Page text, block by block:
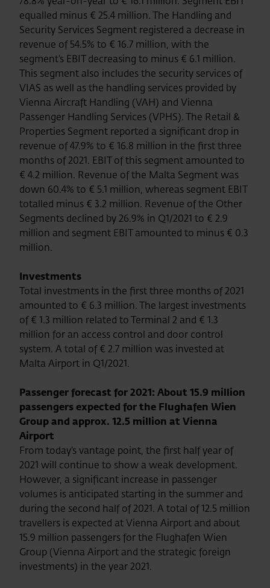
equalled minus € 25.4 million. The Handling and
Security Services Segment registered a decrease in
revenue of 54.5% to € 16.7 million, with the
segment’s EBIT decreasing to minus € 6.1 million.
This segment also includes the security services of
VIAS as well as the handling services provided by
Vienna Aircraft Handling (VAH) and Vienna
Passenger Handling Services (VPHS). The Retail &
Properties Segment reported a significant drop in
revenue of 47.9% to € 16.8 million in the first three
months of 2021. EBIT of this segment amounted to
€ 4.2 million. Revenue of the Malta Segment was
down 60.4% to € 5.1 million, whereas segment EBIT
totalled minus € 3.2 million. Revenue of the Other
Segments declined by 26.9% in Q1/2021 to € 2.9
million and segment EBIT amounted to minus € 0.3
million.
Investments
Total investments in the first three months of 2021
amounted to € 6.3 million. The largest investments
of € 1.3 million related to Terminal 2 and € 1.3
million for an access control and door control
system. A total of € 2.7 million was invested at
Malta Airport in Q1/2021.
Passenger forecast for 2021: About 15.9 million
passengers expected for the Flughafen Wien
Group and approx. 12.5 million at Vienna
Airport
From today’s vantage point, the first half year of
2021 will continue to show a weak development.
However, a significant increase in passenger
volumes is anticipated starting in the summer and
during the second half of 2021. A total of 12.5 million
travellers is expected at Vienna Airport and about
15.9 million passengers for the Flughafen Wien
Group (Vienna Airport and the strategic foreign
investments) in the year 2021.